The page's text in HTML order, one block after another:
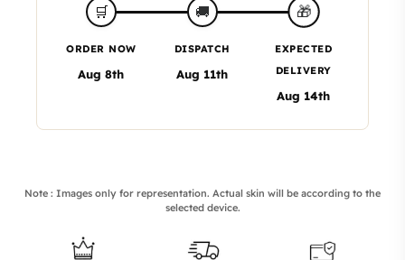
🛒
ORDER NOW
Aug 8th
🚚
DISPATCH
Aug 11th
🎁
EXPECTED
DELIVERY
Aug 14th
Note : Images only for representation. Actual skin will be according to the
selected device.